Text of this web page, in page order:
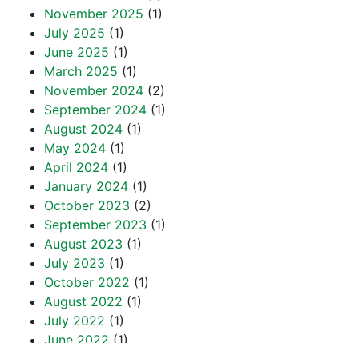
November 2025 (1)
July 2025 (1)
June 2025 (1)
March 2025 (1)
November 2024 (2)
September 2024 (1)
August 2024 (1)
May 2024 (1)
April 2024 (1)
January 2024 (1)
October 2023 (2)
September 2023 (1)
August 2023 (1)
July 2023 (1)
October 2022 (1)
August 2022 (1)
July 2022 (1)
June 2022 (1)